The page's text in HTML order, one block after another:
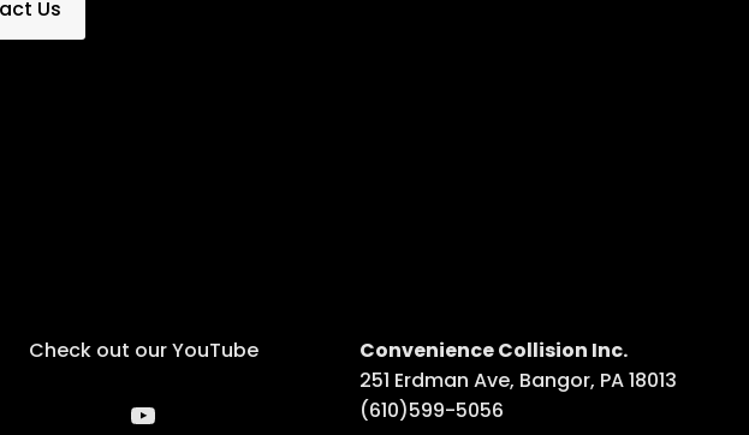
Us
Check out our YouTube
YouTube
Convenience Collision Inc.
251 Erdman Ave, Bangor, PA 18013
(610)599-5056